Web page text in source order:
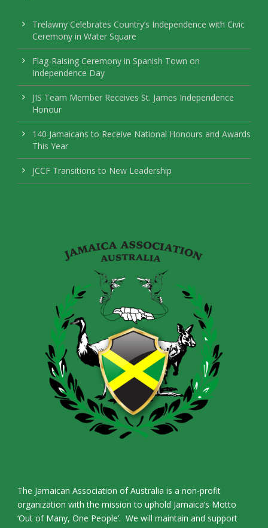
Trelawny Celebrates Country’s Independence with Civic
Ceremony in Water Square
Flag-Raising Ceremony in Spanish Town on
Independence Day
JIS Team Member Receives St. James Independence
Honour
140 Jamaicans to Receive National Honours and Awards
This Year
JCCF Transitions to New Leadership
The Jamaican Association of Australia is a non-profit
organization with the mission to uphold Jamaica’s Motto
‘Out of Many, One People’. We will maintain and support